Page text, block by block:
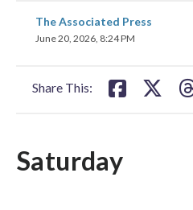
The Associated Press
June 20, 2026, 8:24 PM
Share This:
share
on
Saturday